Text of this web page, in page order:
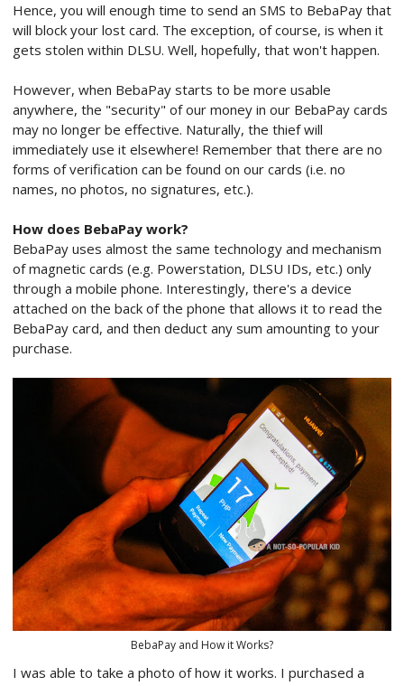
Hence, you will enough time to send an SMS to BebaPay that
will block your lost card. The exception, of course, is when it
gets stolen within DLSU. Well, hopefully, that won't happen.
However, when BebaPay starts to be more usable
anywhere, the "security" of our money in our BebaPay cards
may no longer be effective. Naturally, the thief will
immediately use it elsewhere! Remember that there are no
forms of verification can be found on our cards (i.e. no
names, no photos, no signatures, etc.).
How does BebaPay work?
BebaPay uses almost the same technology and mechanism
of magnetic cards (e.g. Powerstation, DLSU IDs, etc.) only
through a mobile phone. Interestingly, there's a device
attached on the back of the phone that allows it to read the
BebaPay card, and then deduct any sum amounting to your
purchase.
BebaPay and How it Works?
I was able to take a photo of how it works. I purchased a